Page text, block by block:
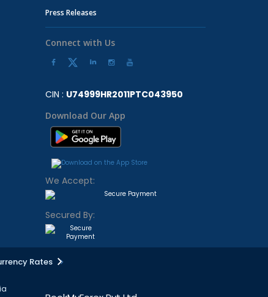
Press Releases
Connect with Us
CIN : U74999HR2011PTC043950
Download Our App
We Accept:
Secured By:
Rates